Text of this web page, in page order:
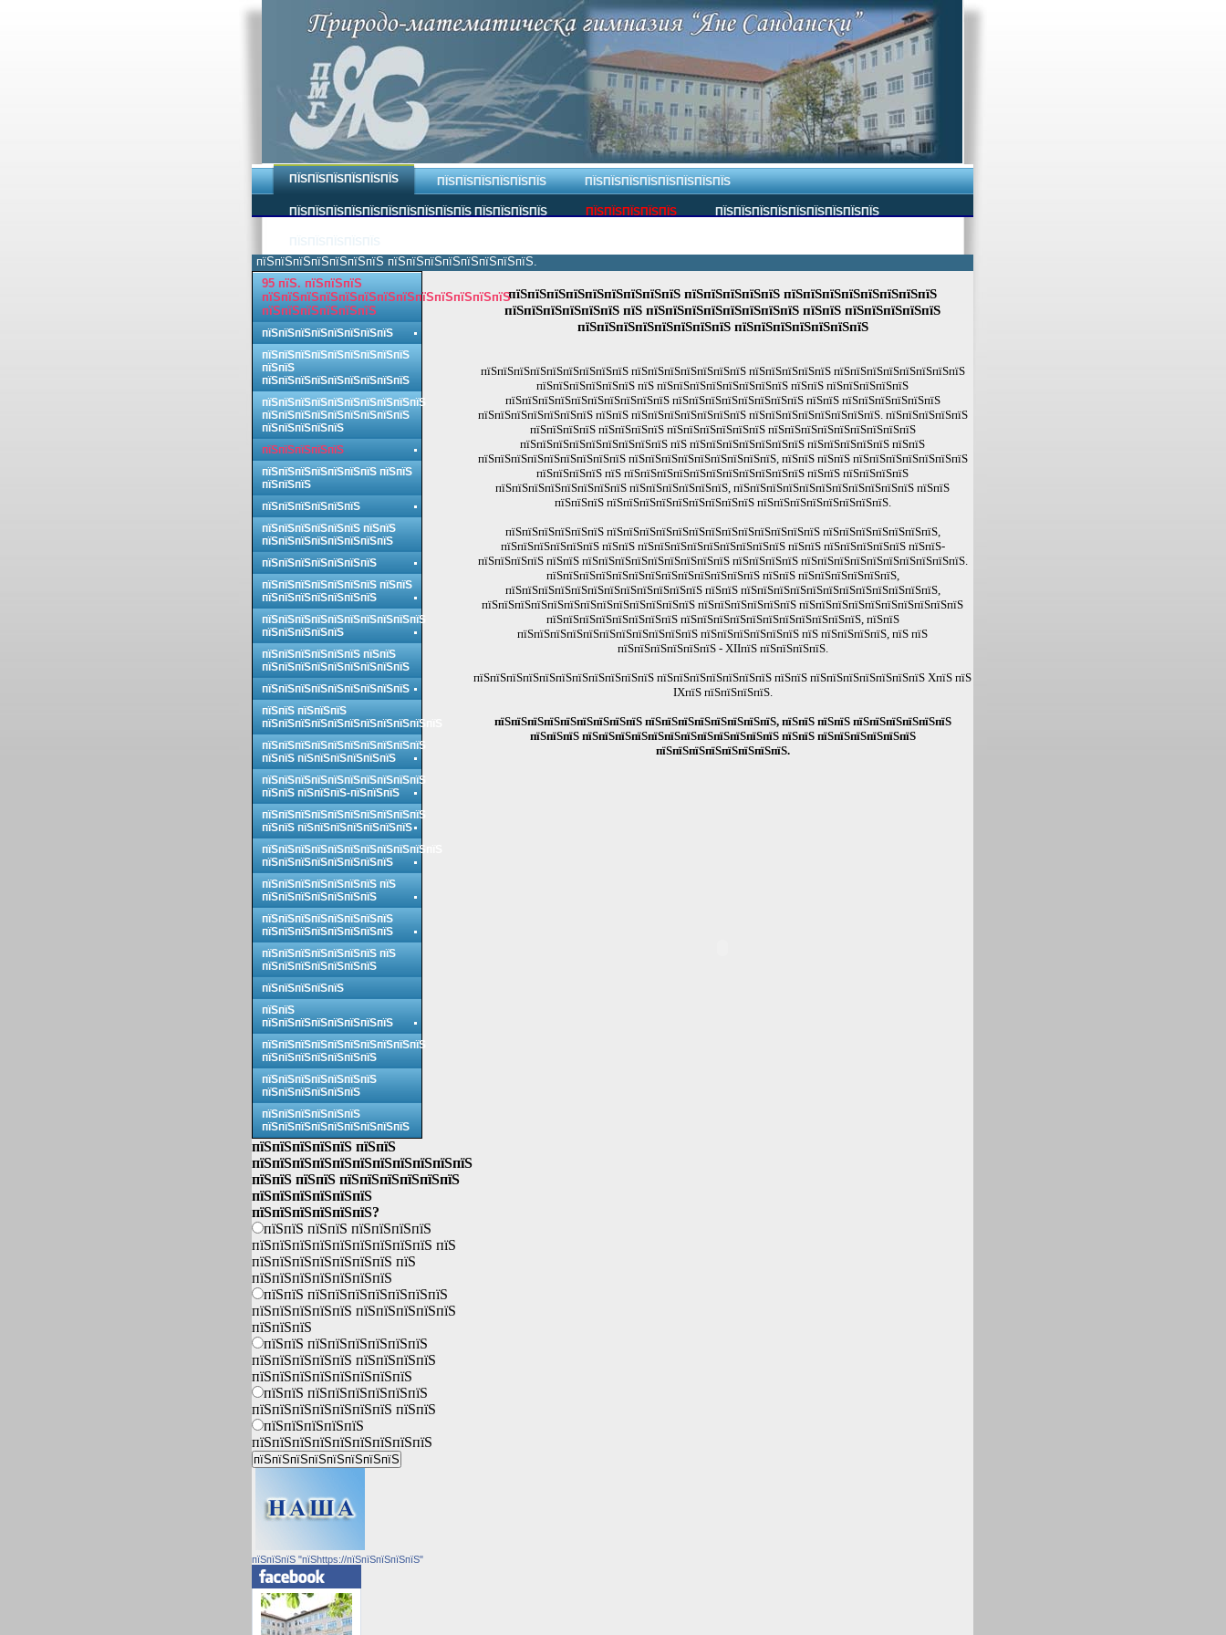
ПЇЅПЇЅПЇЅПЇЅПЇЅПЇЅ ПЇЅПЇЅПЇЅПЇЅПЇЅПЇЅ ПЇЅПЇЅПЇЅПЇЅПЇЅПЇЅПЇЅПЇЅ
ПЇЅПЇЅПЇЅПЇЅПЇЅПЇЅПЇЅПЇЅПЇЅПЇЅ ПЇЅПЇЅПЇЅПЇЅ ПЇЅПЇЅПЇЅПЇЅПЇЅ ПЇЅПЇЅПЇЅПЇЅПЇЅПЇЅПЇЅПЇЅПЇЅ
пїЅпїЅпїЅпїЅпїЅпїЅпїЅ пїЅпїЅпїЅпїЅпїЅпїЅпїЅпїЅ.
пїЅпїЅпїЅпїЅпїЅпїЅпїЅпїЅпїЅ пїЅпїЅпїЅпїЅпїЅ пїЅпїЅпїЅпїЅпїЅпїЅпїЅпїЅ
пїЅпїЅпїЅпїЅпїЅпїЅ пїЅ пїЅпїЅпїЅпїЅпїЅпїЅпїЅпїЅ пїЅпїЅ пїЅпїЅпїЅпїЅпїЅ
пїЅпїЅпїЅпїЅпїЅпїЅпїЅпїЅ пїЅпїЅпїЅпїЅпїЅпїЅпїЅ
пїЅпїЅпїЅпїЅпїЅпїЅпїЅпїЅпїЅ пїЅпїЅпїЅпїЅпїЅпїЅпїЅ пїЅпїЅпїЅпїЅпїЅ пїЅпїЅпїЅпїЅпїЅпїЅпїЅпїЅ
пїЅпїЅпїЅпїЅпїЅпїЅ пїЅ пїЅпїЅпїЅпїЅпїЅпїЅпїЅпїЅ пїЅпїЅ пїЅпїЅпїЅпїЅпїЅ
пїЅпїЅпїЅпїЅпїЅпїЅпїЅпїЅпїЅпїЅ пїЅпїЅпїЅпїЅпїЅпїЅпїЅпїЅ пїЅпїЅ пїЅпїЅпїЅпїЅпїЅпїЅ
пїЅпїЅпїЅпїЅпїЅпїЅпїЅ пїЅпїЅ пїЅпїЅпїЅпїЅпїЅпїЅпїЅ пїЅпїЅпїЅпїЅпїЅпїЅпїЅпїЅ. пїЅпїЅпїЅпїЅпїЅ
пїЅпїЅпїЅпїЅ пїЅпїЅпїЅпїЅ пїЅпїЅпїЅпїЅпїЅпїЅ пїЅпїЅпїЅпїЅпїЅпїЅпїЅпїЅпїЅ
пїЅпїЅпїЅпїЅпїЅпїЅпїЅпїЅпїЅ пїЅ пїЅпїЅпїЅпїЅпїЅпїЅпїЅ пїЅпїЅпїЅпїЅпїЅ пїЅпїЅ
пїЅпїЅпїЅпїЅпїЅпїЅпїЅпїЅпїЅ пїЅпїЅпїЅпїЅпїЅпїЅпїЅпїЅпїЅ, пїЅпїЅ пїЅпїЅ пїЅпїЅпїЅпїЅпїЅпїЅпїЅ
пїЅпїЅпїЅпїЅ пїЅ пїЅпїЅпїЅпїЅпїЅпїЅпїЅпїЅпїЅпїЅпїЅ пїЅпїЅ пїЅпїЅпїЅпїЅ
пїЅпїЅпїЅпїЅпїЅпїЅпїЅпїЅ пїЅпїЅпїЅпїЅпїЅпїЅ, пїЅпїЅпїЅпїЅпїЅпїЅпїЅпїЅпїЅпїЅпїЅ пїЅпїЅ
пїЅпїЅпїЅ пїЅпїЅпїЅпїЅпїЅпїЅпїЅпїЅпїЅ пїЅпїЅпїЅпїЅпїЅпїЅпїЅпїЅ.
пїЅпїЅпїЅпїЅпїЅпїЅ пїЅпїЅпїЅпїЅпїЅпїЅпїЅпїЅпїЅпїЅпїЅпїЅпїЅ пїЅпїЅпїЅпїЅпїЅпїЅпїЅ,
пїЅпїЅпїЅпїЅпїЅпїЅ пїЅпїЅ пїЅпїЅпїЅпїЅпїЅпїЅпїЅпїЅпїЅ пїЅпїЅ пїЅпїЅпїЅпїЅпїЅ пїЅпїЅ-
пїЅпїЅпїЅпїЅ пїЅпїЅ пїЅпїЅпїЅпїЅпїЅпїЅпїЅпїЅпїЅ пїЅпїЅпїЅпїЅ пїЅпїЅпїЅпїЅпїЅпїЅпїЅпїЅпїЅпїЅ.
пїЅпїЅпїЅпїЅпїЅпїЅпїЅпїЅпїЅпїЅпїЅпїЅпїЅ пїЅпїЅ пїЅпїЅпїЅпїЅпїЅпїЅ,
пїЅпїЅпїЅпїЅпїЅпїЅпїЅпїЅпїЅпїЅпїЅпїЅ пїЅпїЅ пїЅпїЅпїЅпїЅпїЅпїЅпїЅпїЅпїЅпїЅпїЅпїЅ,
пїЅпїЅпїЅпїЅпїЅпїЅпїЅпїЅпїЅпїЅпїЅпїЅпїЅ пїЅпїЅпїЅпїЅпїЅпїЅ пїЅпїЅпїЅпїЅпїЅпїЅпїЅпїЅпїЅпїЅ
пїЅпїЅпїЅпїЅпїЅпїЅпїЅпїЅ пїЅпїЅпїЅпїЅпїЅпїЅпїЅпїЅпїЅпїЅпїЅ, пїЅпїЅ
пїЅпїЅпїЅпїЅпїЅпїЅпїЅпїЅпїЅпїЅпїЅ пїЅпїЅпїЅпїЅпїЅпїЅ пїЅ пїЅпїЅпїЅпїЅ, пїЅ пїЅ
пїЅпїЅпїЅпїЅпїЅпїЅ - XIIпїЅ пїЅпїЅпїЅпїЅ.
пїЅпїЅпїЅпїЅпїЅпїЅпїЅпїЅпїЅпїЅпїЅ пїЅпїЅпїЅпїЅпїЅпїЅпїЅ пїЅпїЅ пїЅпїЅпїЅпїЅпїЅпїЅпїЅ XпїЅ пїЅ
IXпїЅ пїЅпїЅпїЅпїЅ.
пїЅпїЅпїЅпїЅпїЅпїЅпїЅпїЅпїЅ пїЅпїЅпїЅпїЅпїЅпїЅпїЅпїЅ, пїЅпїЅ пїЅпїЅ пїЅпїЅпїЅпїЅпїЅпїЅ
пїЅпїЅпїЅ пїЅпїЅпїЅпїЅпїЅпїЅпїЅпїЅпїЅпїЅпїЅпїЅ пїЅпїЅ пїЅпїЅпїЅпїЅпїЅпїЅ
пїЅпїЅпїЅпїЅпїЅпїЅпїЅпїЅ.
95 пїЅ. пїЅпїЅпїЅ
пїЅпїЅпїЅпїЅпїЅпїЅпїЅпїЅпїЅпїЅпїЅпїЅпїЅ
пїЅпїЅпїЅпїЅпїЅпїЅ
пїЅпїЅпїЅпїЅпїЅпїЅпїЅпїЅ
пїЅпїЅпїЅпїЅпїЅпїЅпїЅпїЅпїЅ
пїЅпїЅ
пїЅпїЅпїЅпїЅпїЅпїЅпїЅпїЅпїЅ
пїЅпїЅпїЅпїЅпїЅпїЅпїЅпїЅпїЅпїЅ
пїЅпїЅпїЅпїЅпїЅпїЅпїЅпїЅпїЅ
пїЅпїЅпїЅпїЅпїЅ
пїЅпїЅпїЅпїЅпїЅ
пїЅпїЅпїЅпїЅпїЅпїЅпїЅ пїЅпїЅ
пїЅпїЅпїЅ
пїЅпїЅпїЅпїЅпїЅпїЅ
пїЅпїЅпїЅпїЅпїЅпїЅ пїЅпїЅ
пїЅпїЅпїЅпїЅпїЅпїЅпїЅпїЅ
пїЅпїЅпїЅпїЅпїЅпїЅпїЅ
пїЅпїЅпїЅпїЅпїЅпїЅпїЅ пїЅпїЅ
пїЅпїЅпїЅпїЅпїЅпїЅпїЅ
пїЅпїЅпїЅпїЅпїЅпїЅпїЅпїЅпїЅпїЅ
пїЅпїЅпїЅпїЅпїЅ
пїЅпїЅпїЅпїЅпїЅпїЅ пїЅпїЅ
пїЅпїЅпїЅпїЅпїЅпїЅпїЅпїЅпїЅ
пїЅпїЅпїЅпїЅпїЅпїЅпїЅпїЅпїЅ
пїЅпїЅ пїЅпїЅпїЅ
пїЅпїЅпїЅпїЅпїЅпїЅпїЅпїЅпїЅпїЅпїЅ
пїЅпїЅпїЅпїЅпїЅпїЅпїЅпїЅпїЅпїЅ
пїЅпїЅ пїЅпїЅпїЅпїЅпїЅпїЅ
пїЅпїЅпїЅпїЅпїЅпїЅпїЅпїЅпїЅпїЅ
пїЅпїЅ пїЅпїЅпїЅ-пїЅпїЅпїЅ
пїЅпїЅпїЅпїЅпїЅпїЅпїЅпїЅпїЅпїЅ
пїЅпїЅ пїЅпїЅпїЅпїЅпїЅпїЅпїЅ
пїЅпїЅпїЅпїЅпїЅпїЅпїЅпїЅпїЅпїЅпїЅ
пїЅпїЅпїЅпїЅпїЅпїЅпїЅпїЅ
пїЅпїЅпїЅпїЅпїЅпїЅпїЅ пїЅ
пїЅпїЅпїЅпїЅпїЅпїЅпїЅ
пїЅпїЅпїЅпїЅпїЅпїЅпїЅпїЅ
пїЅпїЅпїЅпїЅпїЅпїЅпїЅпїЅ
пїЅпїЅпїЅпїЅпїЅпїЅпїЅ пїЅ
пїЅпїЅпїЅпїЅпїЅпїЅпїЅ
пїЅпїЅпїЅпїЅпїЅ
пїЅпїЅ
пїЅпїЅпїЅпїЅпїЅпїЅпїЅпїЅ
пїЅпїЅпїЅпїЅпїЅпїЅпїЅпїЅпїЅпїЅ
пїЅпїЅпїЅпїЅпїЅпїЅпїЅ
пїЅпїЅпїЅпїЅпїЅпїЅпїЅ
пїЅпїЅпїЅпїЅпїЅпїЅ
пїЅпїЅпїЅпїЅпїЅпїЅ
пїЅпїЅпїЅпїЅпїЅпїЅпїЅпїЅпїЅ
пїЅпїЅпїЅпїЅпїЅ пїЅпїЅ
пїЅпїЅпїЅпїЅпїЅпїЅпїЅпїЅпїЅпїЅпїЅ
пїЅпїЅ пїЅпїЅ пїЅпїЅпїЅпїЅпїЅпїЅ
пїЅпїЅпїЅпїЅпїЅпїЅ
пїЅпїЅпїЅпїЅпїЅпїЅ?
пїЅпїЅ пїЅпїЅ пїЅпїЅпїЅпїЅ
пїЅпїЅпїЅпїЅпїЅпїЅпїЅпїЅпїЅ пїЅ
пїЅпїЅпїЅпїЅпїЅпїЅпїЅ пїЅ
пїЅпїЅпїЅпїЅпїЅпїЅпїЅ
пїЅпїЅ пїЅпїЅпїЅпїЅпїЅпїЅпїЅ
пїЅпїЅпїЅпїЅпїЅ пїЅпїЅпїЅпїЅпїЅ
пїЅпїЅпїЅ
пїЅпїЅ пїЅпїЅпїЅпїЅпїЅпїЅ
пїЅпїЅпїЅпїЅпїЅ пїЅпїЅпїЅпїЅ
пїЅпїЅпїЅпїЅпїЅпїЅпїЅпїЅ
пїЅпїЅ пїЅпїЅпїЅпїЅпїЅпїЅ
пїЅпїЅпїЅпїЅпїЅпїЅпїЅ пїЅпїЅ
пїЅпїЅпїЅпїЅпїЅ
пїЅпїЅпїЅпїЅпїЅпїЅпїЅпїЅпїЅ
пїЅпїЅпїЅ "пїЅhttps://пїЅпїЅпїЅпїЅпїЅ"